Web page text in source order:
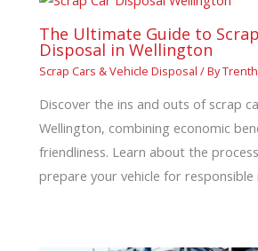
The Ultimate Guide to
Disposal in Wellington
Scrap Cars & Vehicle Disposal / By
Discover the ins and outs of scrap
Wellington, combining economic
friendliness. Learn about the
prepare your vehicle for responsible